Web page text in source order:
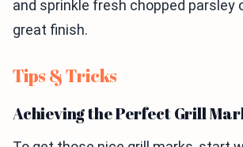
and sprinkle fresh chopped parsley
great finish.
Tips & Tricks
Achieving the Perfect Grill